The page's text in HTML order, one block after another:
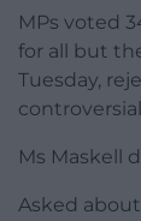
MPs voted
for all but
Tuesday,
Ms Maskell
Asked